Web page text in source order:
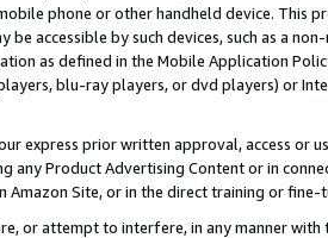
phone or other handheld device. This
be accessible by such devices, such as a
as defined in the Mobile Application
blu-ray players, or dvd players) or
express prior written approval, access or
any Product Advertising Content or in
Amazon Site, or in the direct training or
or attempt to interfere, in any manner